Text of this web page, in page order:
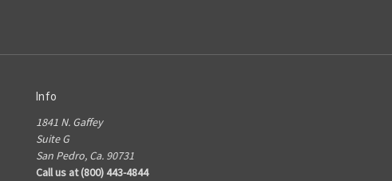
Info
1841 N. Gaffey
Suite G
San Pedro, Ca. 90731
Call us at (800) 443-4844